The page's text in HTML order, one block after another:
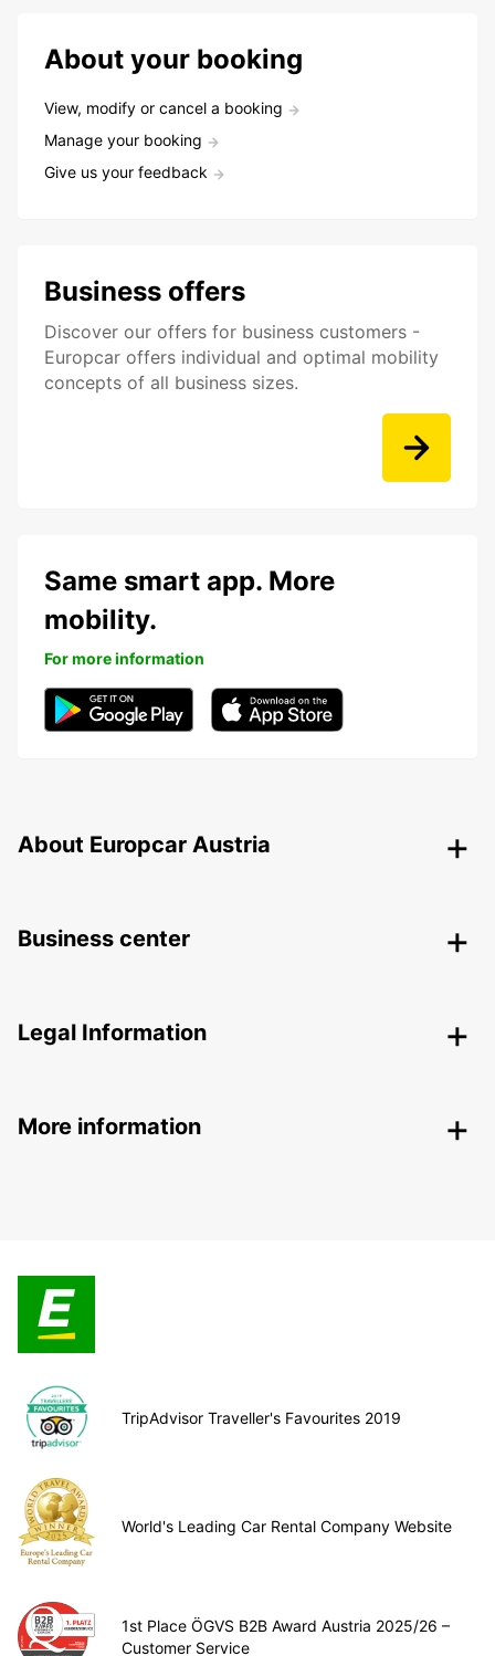
About your booking
View, modify or cancel a booking
Manage your booking
Give us your feedback
Business offers
Discover our offers for business customers -
Europcar offers individual and optimal mobility
concepts of all business sizes.
Same smart app. More
mobility.
For more information
About Europcar Austria
Business center
Legal Information
More information
TripAdvisor Traveller's Favourites 2019
World's Leading Car Rental Company Website
1st Place ÖGVS B2B Award Austria 2025/26 –
Customer Service